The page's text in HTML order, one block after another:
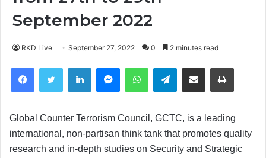
September 2022
RKD Live September 27, 2022 0 2 minutes read
FacebookTwitter LinkedIn MessengerWhatsAppTelegramShare via Email
Global Counter Terrorism Council, GCTC, is a leading
international, non-partisan think tank that promotes quality
research and in-depth studies on Security and Strategic